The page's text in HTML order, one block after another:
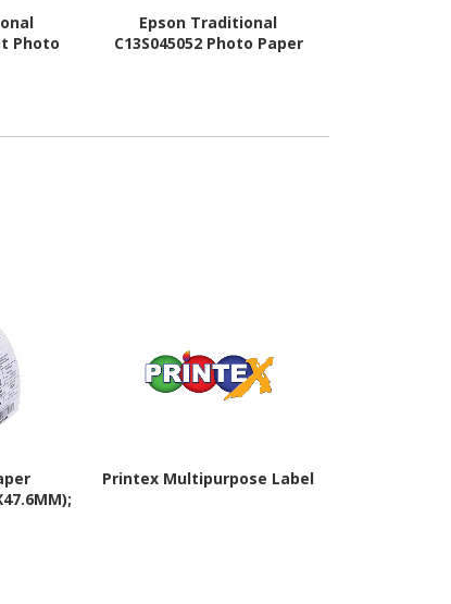
Photo
Epson Traditional
C13S045052 Photo Paper
Printex Multipurpose Label